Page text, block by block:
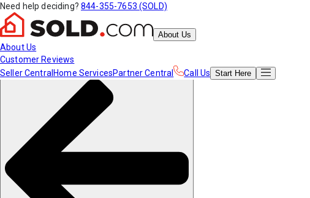
Need help deciding? 844-355-7653 (SOLD)
About Us
About Us
Customer Reviews
Seller Central Home ServicesPartner Central Call Us Start Here